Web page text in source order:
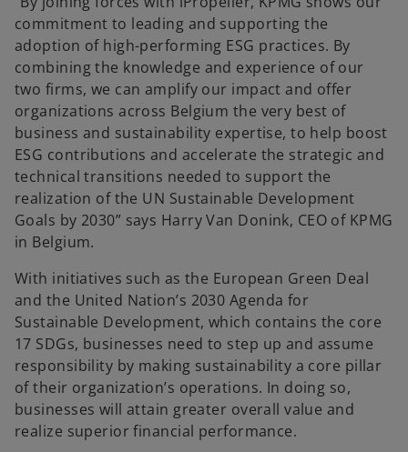
commitment to leading and supporting the
adoption of high-performing ESG practices. By
combining the knowledge and experience of our
two firms, we can amplify our impact and offer
organizations across Belgium the very best of
business and sustainability expertise, to help boost
ESG contributions and accelerate the strategic and
technical transitions needed to support the
realization of the UN Sustainable Development
Goals by 2030” says Harry Van Donink, CEO of KPMG
in Belgium.
With initiatives such as the European Green Deal
and the United Nation’s 2030 Agenda for
Sustainable Development, which contains the core
17 SDGs, businesses need to step up and assume
responsibility by making sustainability a core pillar
of their organization’s operations. In doing so,
businesses will attain greater overall value and
realize superior financial performance.